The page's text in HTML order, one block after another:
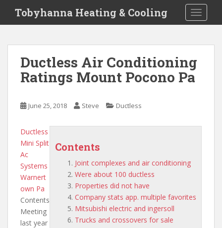
i
Tobyhanna Heating & Cooling
Ductless Air Conditioning
Ratings Mount Pocono Pa
June 25, 2018 Steve Ductless
Contents
Joint complexes and air conditioning
Were about 100 ductless
Properties did not have
Company stats app. multiple favorites
Mitsubishi electric and ingersoll
Trucks and crossovers for sale
Ductless
Mini Split
Ac
Systems
Warnert
own Pa
Contents
Meeting
last year